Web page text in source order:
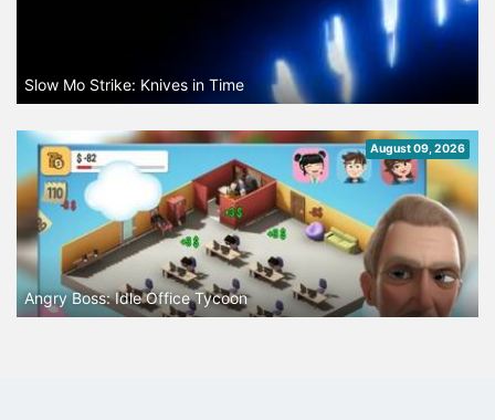
Slow Mo Strike: Knives in Time
August 09, 2026
Angry Boss: Idle Office Tycoon